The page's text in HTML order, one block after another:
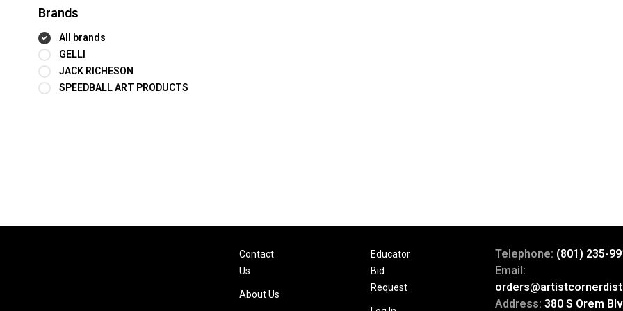
Brands
All brands
GELLI
JACK RICHESON
SPEEDBALL ART PRODUCTS
Contact
Us
About Us
Educator
Bid
Request
Telephone: (801) 235-
Email:
Address: 380 S Orem